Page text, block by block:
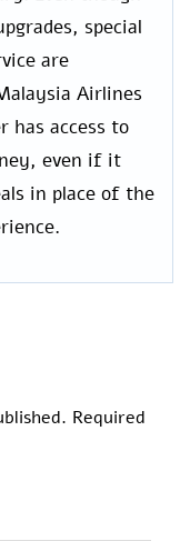
special
are
Airlines
has access to
even if it
in place of the
Required